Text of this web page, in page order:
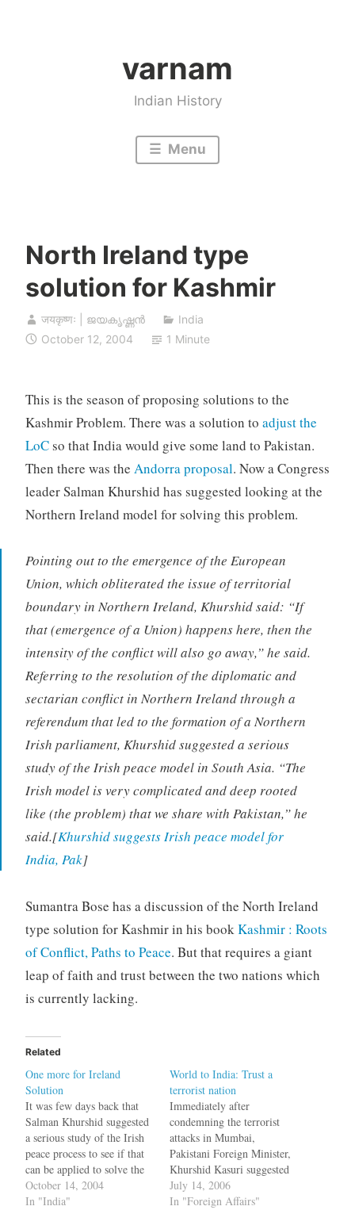
varnam
Indian History
Menu
North Ireland type
solution for Kashmir
जयकृष्णः | ജയകൃഷ്ണൻ
India
October 12, 2004
1 Minute
This is the season of proposing solutions to the
Kashmir Problem. There was a solution to adjust the
LoCso that India would give some land to Pakistan.
Then there was the Andorra proposal. Now a Congress
leader Salman Khurshid has suggested looking at the
Northern Ireland model for solving this problem.
Pointing out to the emergence of the European
Union, which obliterated the issue of territorial
boundary in Northern Ireland, Khurshid said: “If
that (emergence of a Union) happens here, then the
intensity of the conflict will also go away,” he said.
Referring to the resolution of the diplomatic and
sectarian conflict in Northern Ireland through a
referendum that led to the formation of a Northern
Irish parliament, Khurshid suggested a serious
study of the Irish peace model in South Asia. “The
Irish model is very complicated and deep rooted
like (the problem) that we share with Pakistan,” he
said.[Khurshid suggests Irish peace model for
India, Pak]
Sumantra Bose has a discussion of the North Ireland
type solution for Kashmir in his bookKashmir : Roots
of Conflict, Paths to Peace. But that requires a giant
leap of faith and trust between the two nations which
is currently lacking.
Related
One more for Ireland
Solution
It was few days back that
Salman Khurshid suggested
a serious study of the Irish
peace process to see if that
can be applied to solve the
Kashmir problem. Now the
moderates in Hurriyat have
October 14, 2004
In "India"
World to India: Trust a
terrorist nation
Immediately after
condemning the terrorist
attacks in Mumbai,
Pakistani Foreign Minister,
Khurshid Kasuri suggested
that the best way to deal
with terrorism was to tackle
July 14, 2006
In "Foreign Affairs"